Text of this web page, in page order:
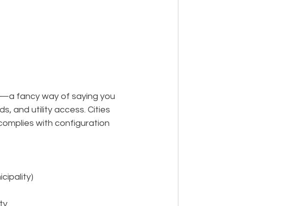
fancy way of saying you
and utility access. Cities
with configuration